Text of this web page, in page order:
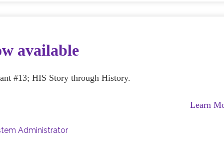
available
#13; HIS Story through History.
Learn
Administrator